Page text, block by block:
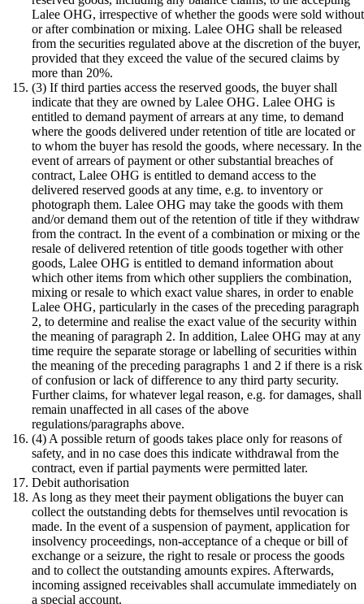
Lalee OHG, irrespective of whether the goods were sold without
or after combination or mixing. Lalee OHG shall be released
from the securities regulated above at the discretion of the buyer,
provided that they exceed the value of the secured claims by
more than 20%.
(3) If third parties access the reserved goods, the buyer shall
indicate that they are owned by Lalee OHG. Lalee OHG is
entitled to demand payment of arrears at any time, to demand
where the goods delivered under retention of title are located or
to whom the buyer has resold the goods, where necessary. In the
event of arrears of payment or other substantial breaches of
contract, Lalee OHG is entitled to demand access to the
delivered reserved goods at any time, e.g. to inventory or
photograph them. Lalee OHG may take the goods with them
and/or demand them out of the retention of title if they withdraw
from the contract. In the event of a combination or mixing or the
resale of delivered retention of title goods together with other
goods, Lalee OHG is entitled to demand information about
which other items from which other suppliers the combination,
mixing or resale to which exact value shares, in order to enable
Lalee OHG, particularly in the cases of the preceding paragraph
2, to determine and realise the exact value of the security within
the meaning of paragraph 2. In addition, Lalee OHG may at any
time require the separate storage or labelling of securities within
the meaning of the preceding paragraphs 1 and 2 if there is a risk
of confusion or lack of difference to any third party security.
Further claims, for whatever legal reason, e.g. for damages, shall
remain unaffected in all cases of the above
regulations/paragraphs above.
(4) A possible return of goods takes place only for reasons of
safety, and in no case does this indicate withdrawal from the
contract, even if partial payments were permitted later.
Debit authorisation
As long as they meet their payment obligations the buyer can
collect the outstanding debts for themselves until revocation is
made. In the event of a suspension of payment, application for
insolvency proceedings, non-acceptance of a cheque or bill of
exchange or a seizure, the right to resale or process the goods
and to collect the outstanding amounts expires. Afterwards,
incoming assigned receivables shall accumulate immediately on
a special account.